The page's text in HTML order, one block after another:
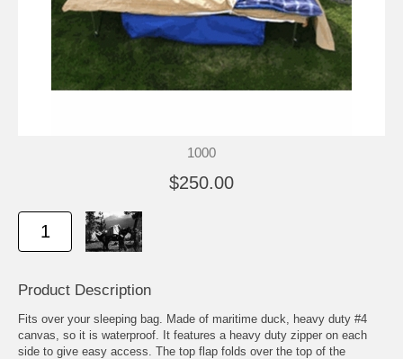
1000
$250.00
Product Description
Fits over your sleeping bag. Made of maritime duck, heavy duty #4
canvas, so it is waterproof. It features a heavy duty zipper on each
side to give easy access. The top flap folds over the top of the